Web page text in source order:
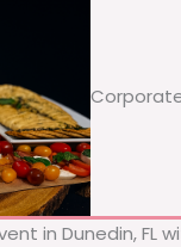
in Dunedin, FL